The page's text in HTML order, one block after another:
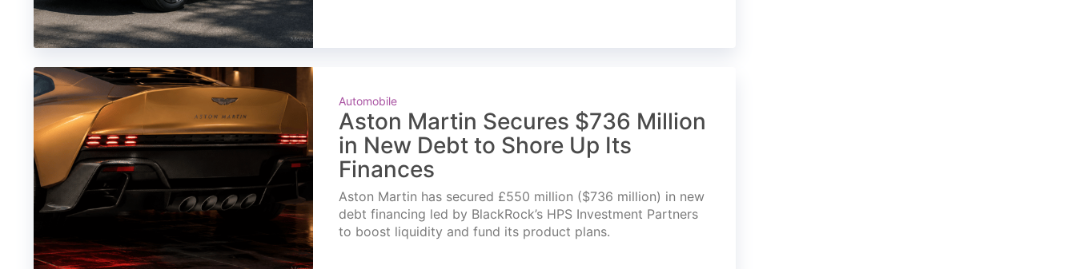
Automobile
Aston Martin Secures $736 Million
in New Debt to Shore Up Its
Finances
Aston Martin has secured £550 million ($736 million) in new
debt financing led by BlackRock’s HPS Investment Partners
to boost liquidity and fund its product plans.